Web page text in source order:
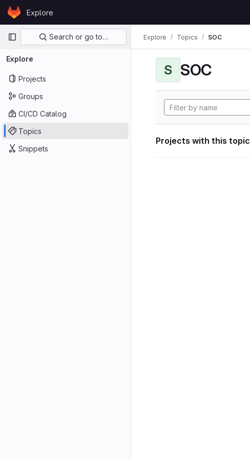
Skip to content
GitLabExplore
Primary navigation
Search or go to…
Explore
Projects
Groups
CI/CD Catalog
Topics
Snippets
Explore Topics SOC
S SOC
Projects with this topic